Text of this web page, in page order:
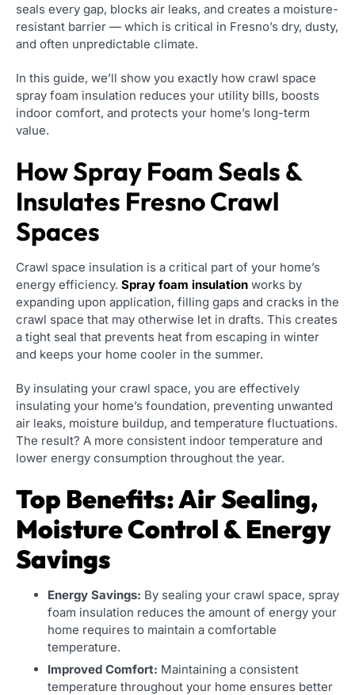
seals every gap, blocks air leaks, and creates a moisture-
resistant barrier — which is critical in Fresno’s dry, dusty,
and often unpredictable climate.
In this guide, we’ll show you exactly how crawl space
spray foam insulation reduces your utility bills, boosts
indoor comfort, and protects your home’s long-term
value.
How Spray Foam Seals &
Insulates Fresno Crawl
Spaces
Crawl space insulation is a critical part of your home’s
energy efficiency. Spray foam insulation works by
expanding upon application, filling gaps and cracks in the
crawl space that may otherwise let in drafts. This creates
a tight seal that prevents heat from escaping in winter
and keeps your home cooler in the summer.
By insulating your crawl space, you are effectively
insulating your home’s foundation, preventing unwanted
air leaks, moisture buildup, and temperature fluctuations.
The result? A more consistent indoor temperature and
lower energy consumption throughout the year.
Top Benefits: Air Sealing,
Moisture Control & Energy
Savings
Energy Savings: By sealing your crawl space, spray
foam insulation reduces the amount of energy your
home requires to maintain a comfortable
temperature.
Improved Comfort: Maintaining a consistent
temperature throughout your home ensures better